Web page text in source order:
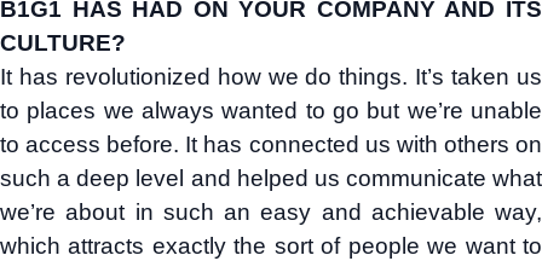
B1G1 HAS HAD ON YOUR COMPANY AND ITS
CULTURE?
It has revolutionized how we do things. It’s taken us
to places we always wanted to go but we’re unable
to access before. It has connected us with others on
such a deep level and helped us communicate what
we’re about in such an easy and achievable way,
which attracts exactly the sort of people we want to